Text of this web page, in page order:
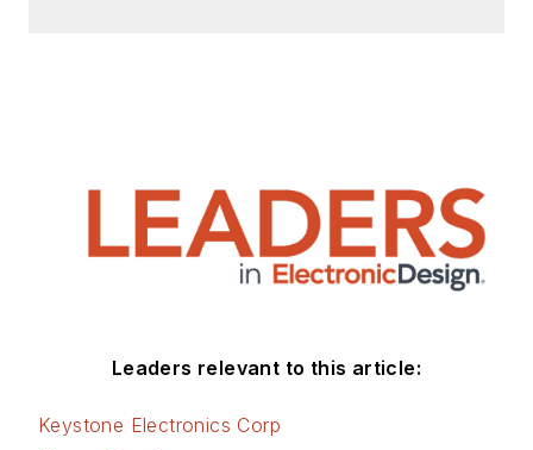
Leaders relevant to this article:
Keystone Electronics Corp